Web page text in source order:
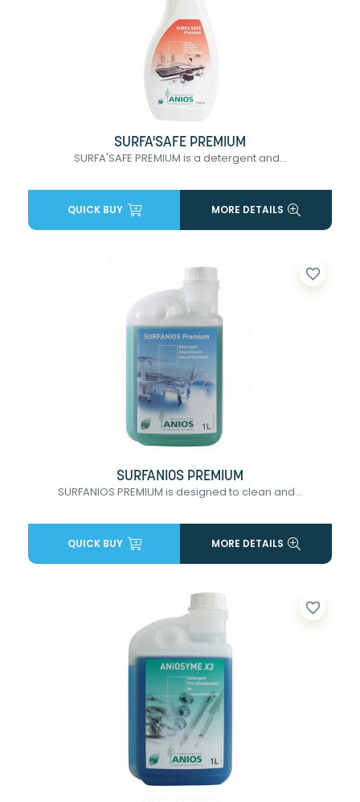
SURFA'SAFE PREMIUM
SURFA'SAFE PREMIUM is a detergent and...
QUICK BUY MORE DETAILS
favorite_border
SURFANIOS PREMIUM
SURFANIOS PREMIUM is designed to clean and...
QUICK BUY MORE DETAILS
favorite_border